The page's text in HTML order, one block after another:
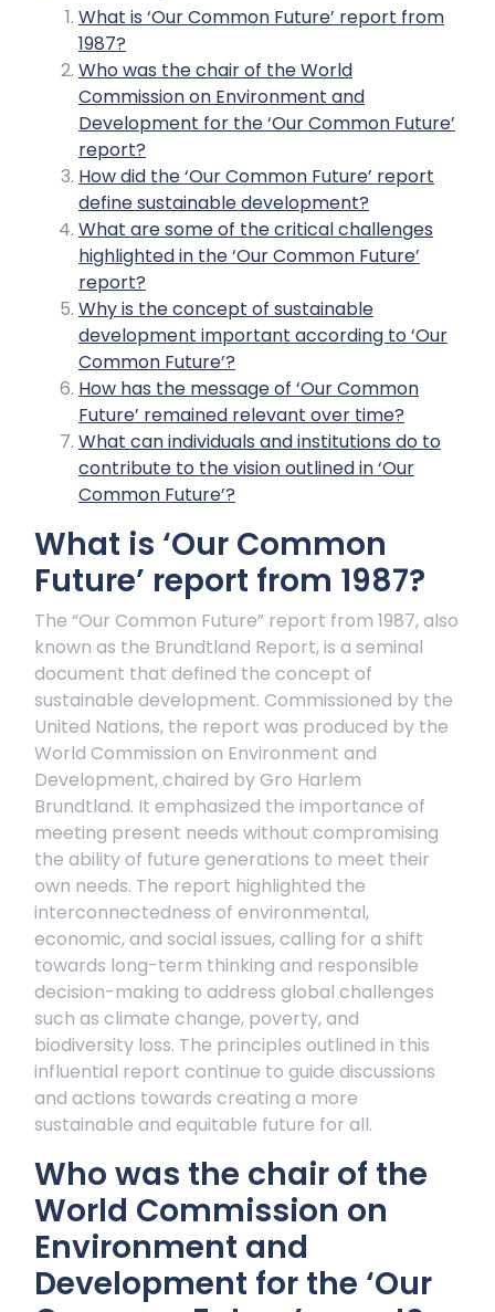
What is ‘Our Common Future’ report from
1987?
Who was the chair of the World
Commission on Environment and
Development for the ‘Our Common Future’
report?
How did the ‘Our Common Future’ report
define sustainable development?
What are some of the critical challenges
highlighted in the ‘Our Common Future’
report?
Why is the concept of sustainable
development important according to ‘Our
Common Future’?
How has the message of ‘Our Common
Future’ remained relevant over time?
What can individuals and institutions do to
contribute to the vision outlined in ‘Our
Common Future’?
What is ‘Our Common
Future’ report from 1987?
The “Our Common Future” report from 1987, also
known as the Brundtland Report, is a seminal
document that defined the concept of
sustainable development. Commissioned by the
United Nations, the report was produced by the
World Commission on Environment and
Development, chaired by Gro Harlem
Brundtland. It emphasized the importance of
meeting present needs without compromising
the ability of future generations to meet their
own needs. The report highlighted the
interconnectedness of environmental,
economic, and social issues, calling for a shift
towards long-term thinking and responsible
decision-making to address global challenges
such as climate change, poverty, and
biodiversity loss. The principles outlined in this
influential report continue to guide discussions
and actions towards creating a more
sustainable and equitable future for all.
Who was the chair of the
World Commission on
Environment and
Development for the ‘Our